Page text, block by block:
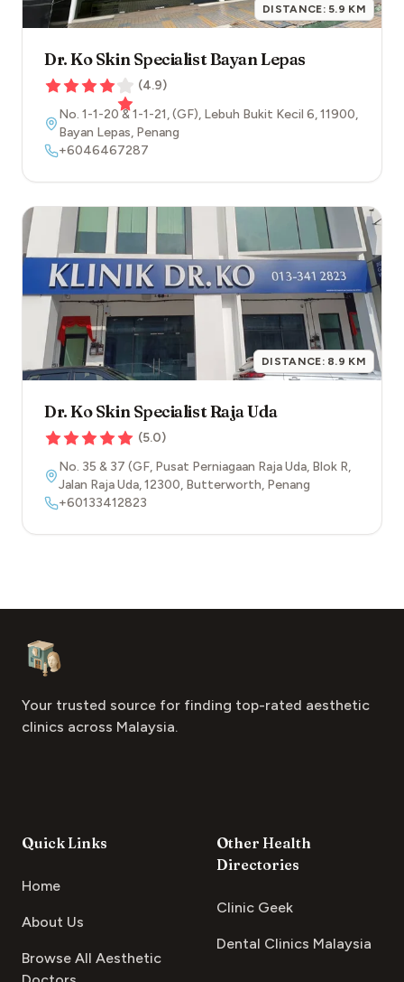
DISTANCE: 5.9 KM
Dr. Ko Skin Specialist Bayan Lepas
(4.9)
No. 1-1-20 & 1-1-21, (GF), Lebuh Bukit Kecil 6,11900,
Bayan Lepas, Penang
+6046467287
DISTANCE: 8.9 KM
Dr. Ko Skin Specialist Raja Uda
(5.0)
No. 35 & 37 (GF, Pusat Perniagaan Raja Uda, Blok R,
Jalan Raja Uda,12300, Butterworth, Penang
+60133412823
Aesthetic Clinics
Your trusted source for finding top-rated aesthetic
clinics across Malaysia.
Quick Links
Home
About Us
Browse All Aesthetic
Other Health
Directories
Clinic Geek
Dental Clinics Malaysia